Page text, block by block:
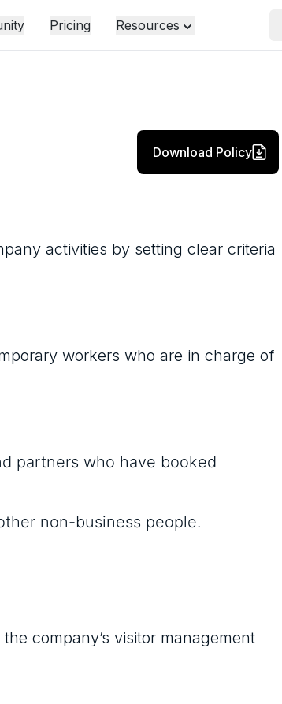
Pricing Resources
Download Policy
activities by setting clear criteria
workers who are in charge of
partners who have booked
non-business people.
company’s visitor management